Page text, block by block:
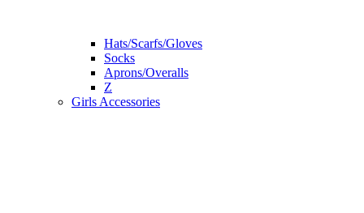
Hats/Scarfs/Gloves
Socks
Aprons/Overalls
Z
Girls Accessories